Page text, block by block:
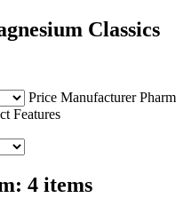
Classics
Price Manufacturer
Features
4 items